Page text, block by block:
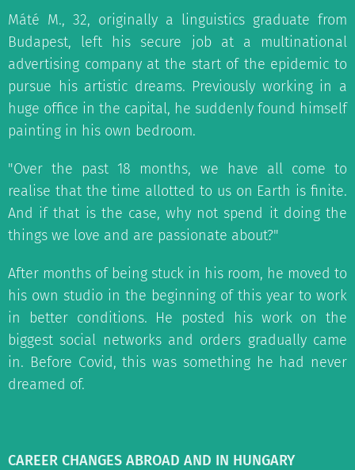
Máté M., 32, originally a linguistics graduate from
Budapest, left his secure job at a multinational
advertising company at the start of the epidemic to
pursue his artistic dreams. Previously working in a
huge office in the capital, he suddenly found himself
painting in his own bedroom.
"Over the past 18 months, we have all come to
realise that the time allotted to us on Earth is finite.
And if that is the case, why not spend it doing the
things we love and are passionate about?"
After months of being stuck in his room, he moved to
his own studio in the beginning of this year to work
in better conditions. He posted his work on the
biggest social networks and orders gradually came
in. Before Covid, this was something he had never
dreamed of.
CAREER CHANGES ABROAD AND IN HUNGARY